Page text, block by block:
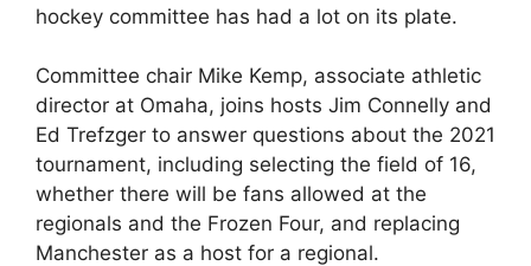
hockey committee has had a lot on its plate.
Committee chair Mike Kemp, associate athletic
director at Omaha, joins hosts Jim Connelly and
Ed Trefzger to answer questions about the 2021
tournament, including selecting the field of 16,
whether there will be fans allowed at the
regionals and the Frozen Four, and replacing
Manchester as a host for a regional.